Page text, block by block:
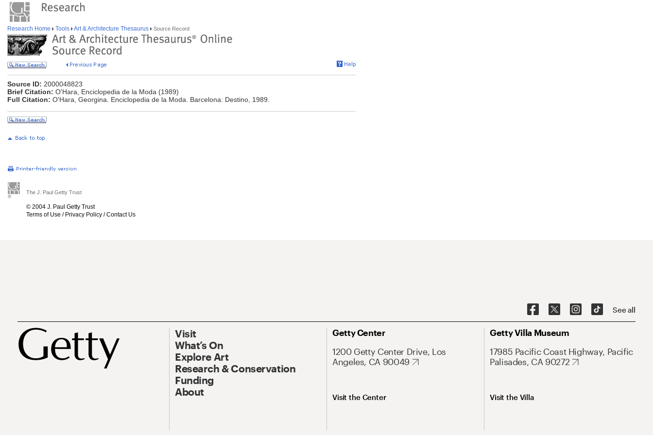
Research Home Tools Art & Architecture Thesaurus Source Record
Source ID: 2000048823
Brief Citation: O'Hara, Enciclopedia de la Moda (1989)
Full Citation: O'Hara, Georgina. Enciclopedia de la Moda. Barcelona: Destino, 1989.
The J. Paul Getty Trust
© 2004 J. Paul Getty Trust
Terms of Use / Privacy Policy /Contact Us
See all
Visit
What’s On
Explore Art
Research & Conservation
Funding
About
Getty Center
1200 Getty Center Drive, Los
Angeles, CA 90049
Visit the Center
Getty Villa Museum
17985 Pacific Coast Highway, Pacific
Palisades, CA 90272
Visit the Villa